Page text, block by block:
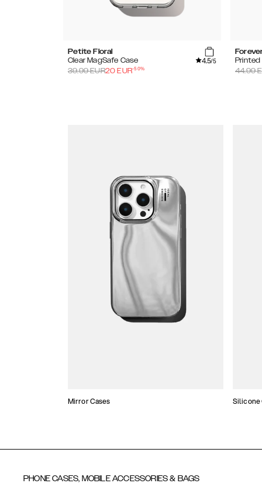
Petite Floral
Clear MagSafe Case
4.5/5
39.99EUR20 EUR-50%
Printed
44.99
Mirror Cases Silicone
PHONE CASES, MOBILE ACCESSORIES & BAGS